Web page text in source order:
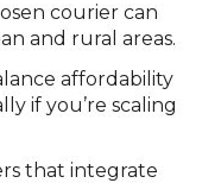
courier can
and rural areas.
affordability
if you’re scaling
that integrate